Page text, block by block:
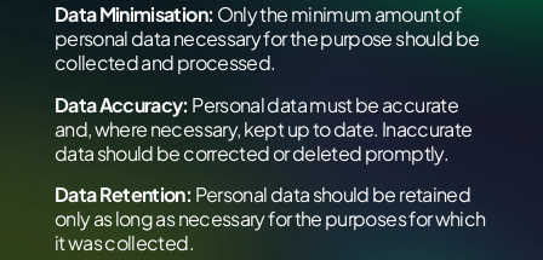
Data Minimisation: Only the minimum amount of
personal data necessary for the purpose should be
collected and processed.
Data Accuracy: Personal data must be accurate
and, where necessary, kept up to date. Inaccurate
data should be corrected or deleted promptly.
Data Retention: Personal data should be retained
only as long as necessary for the purposes for which
it was collected.